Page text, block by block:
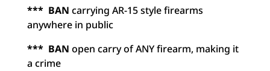
*** BAN carrying AR-15 style firearms
anywhere in public
*** BAN open carry of ANY firearm, making it
a crime